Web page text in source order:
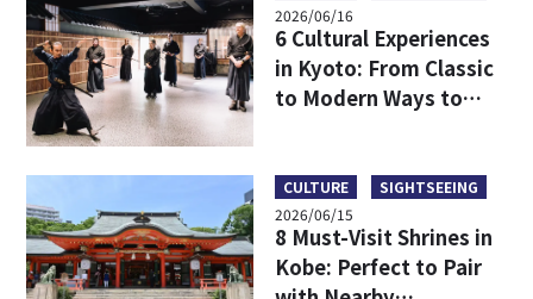
2026/06/16
6 Cultural Experiences
in Kyoto: From Classic
to Modern Ways to
CULTURE
SIGHTSEEING
2026/06/15
8 Must-Visit Shrines in
Kobe: Perfect to Pair